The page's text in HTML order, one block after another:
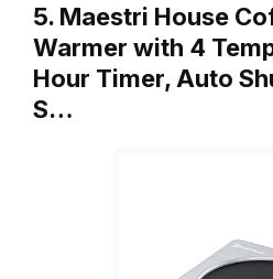
5. Maestri House
Warmer with 4
Hour Timer, Auto
S…